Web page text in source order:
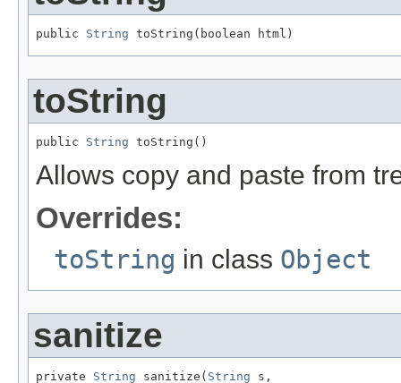
public String toString(boolean html)
toString
public String toString()
Allows copy and paste from
Overrides:
toString in class Object
sanitize
private String sanitize( String s,